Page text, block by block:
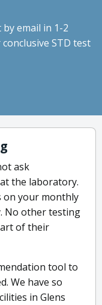
email in 1-2
STD test
ask
the laboratory.
on your monthly
No other testing
of their
tool to
We have so
in Glens